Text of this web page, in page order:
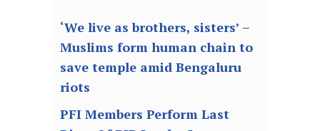
‘We live as brothers, sisters’ –
Muslims form human chain to
save temple amid Bengaluru
riots
PFI Members Perform Last